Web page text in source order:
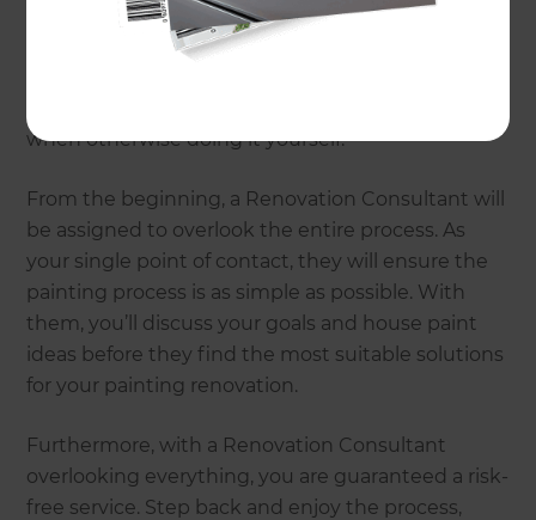
Renovations?
when otherwise doing it yourself.
From the beginning, a Renovation Consultant will
be assigned to overlook the entire process. As
your single point of contact, they will ensure the
painting process is as simple as possible. With
them, you’ll discuss your goals and house paint
ideas before they find the most suitable solutions
for your painting renovation.
Furthermore, with a Renovation Consultant
overlooking everything, you are guaranteed a risk-
free service. Step back and enjoy the process,